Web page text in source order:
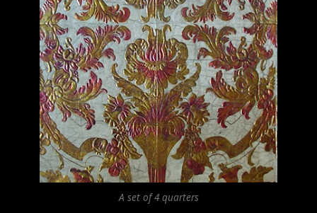
A set of 4 quarters